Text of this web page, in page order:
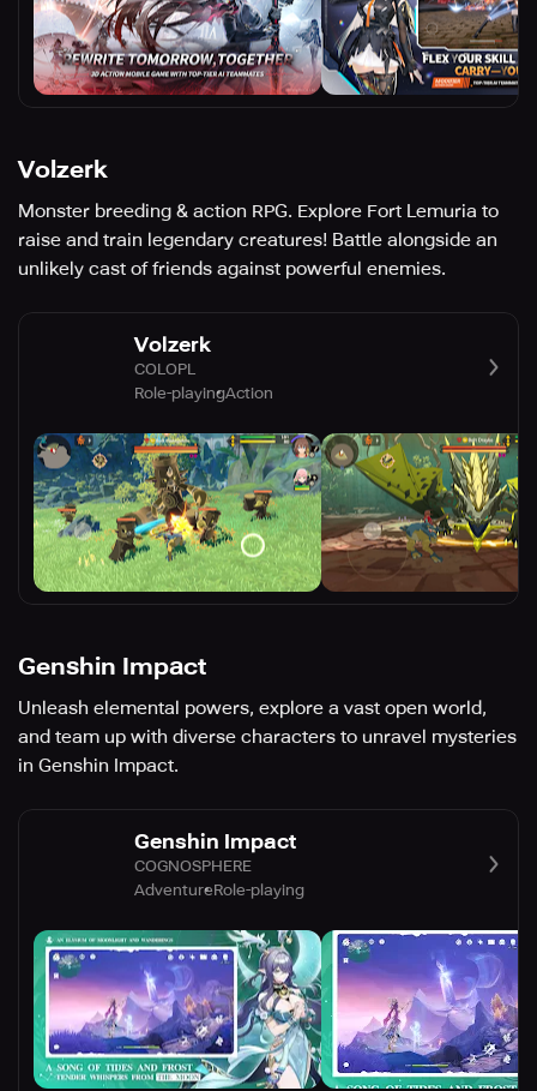
Volzerk
Monster breeding & action RPG. Explore Fort Lemuria to
raise and train legendary creatures! Battle alongside an
unlikely cast of friends against powerful enemies.
Volzerk
COLOPL
Role-playingAction
Genshin Impact
Unleash elemental powers, explore a vast open world,
and team up with diverse characters to unravel mysteries
in Genshin Impact.
Genshin Impact
COGNOSPHERE
AdventureRole-playing